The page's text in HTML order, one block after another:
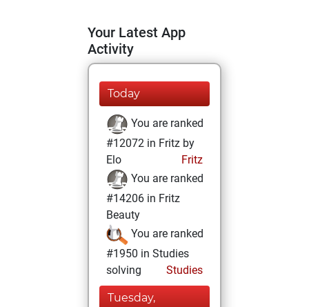
Your Latest App
Activity
Today
You are ranked
#12072 in Fritz by
Elo
Fritz
You are ranked
#14206 in Fritz
Beauty
You are ranked
#1950 in Studies
solving
Studies
Tuesday,